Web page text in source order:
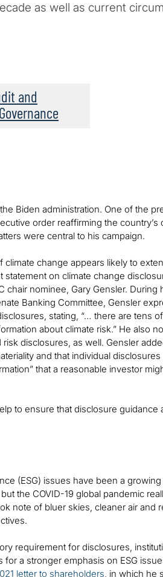
as well as current
and
Biden administration. One of the
order reaffirming the
were central to his campaign.
climate change appears likely to
statement on climate change
chair nominee, Gary Gensler. During
Banking Committee, Gensler
stating, “… there are tens
about climate risk.” He also
disclosures, as well. Gensler
and that individual
that a reasonable investor
to ensure that disclosure guidance
(ESG) issues have been a
the COVID-19 global pandemic
note of bluer skies, cleaner air and
requirement for disclosures,
a stronger emphasis on ESG
letter to shareholders, in which he